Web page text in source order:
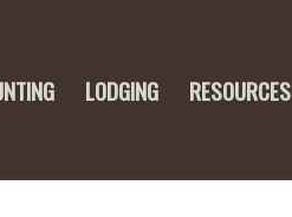
LODGING RESOURCES